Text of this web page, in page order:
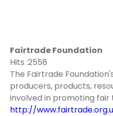
Fairtrade Foundation
Hits :2558
The Fairtrade
producers, products,
involved in promoting fair
http://